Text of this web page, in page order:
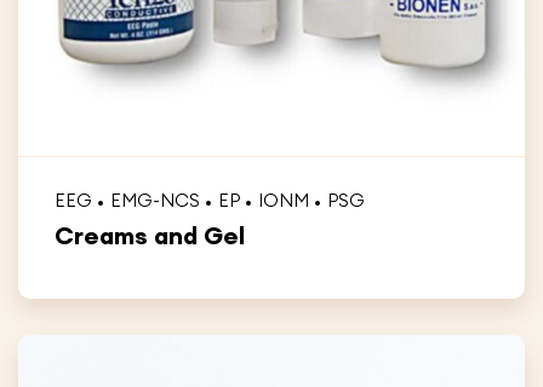
EEG EMG-NCS EP IONM PSG
Creams and Gel